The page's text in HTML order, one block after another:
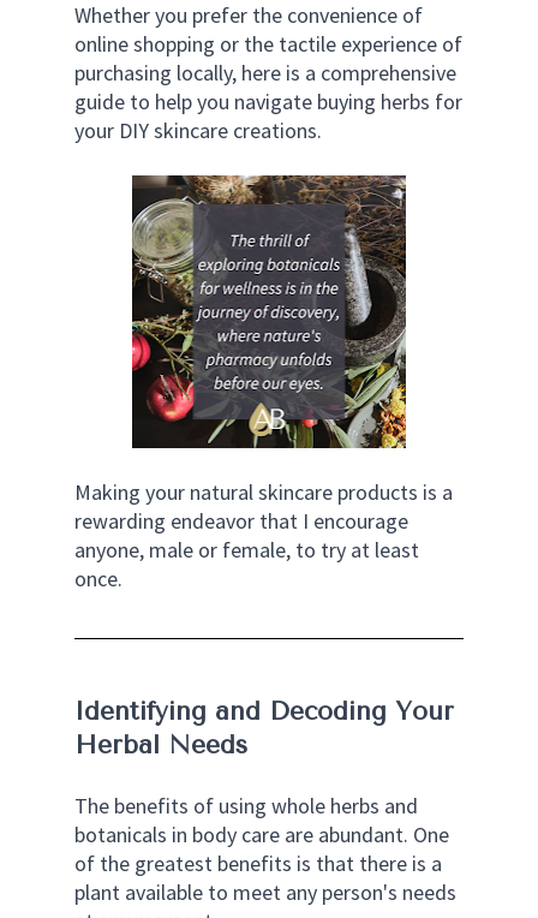
Whether you prefer the convenience of
online shopping or the tactile experience of
purchasing locally, here is a comprehensive
guide to help you navigate buying herbs for
your DIY skincare creations.
Making your natural skincare products is a
rewarding endeavor that I encourage
anyone, male or female, to try at least
once.
Identifying and Decoding Your
Herbal Needs
The benefits of using whole herbs and
botanicals in body care are abundant. One
of the greatest benefits is that there is a
plant available to meet any person's needs